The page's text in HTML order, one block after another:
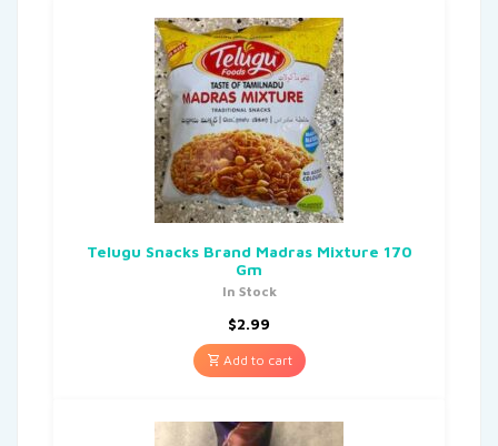
Telugu Snacks Brand Madras Mixture 170
Gm
In Stock
$2.99
Add to cart